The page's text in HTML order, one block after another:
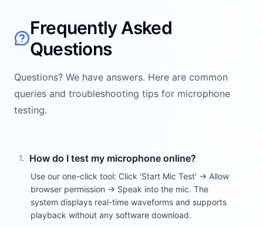
Frequently Asked
Questions
Questions? We have answers. Here are common
queries and troubleshooting tips for microphone
testing.
1. How do I test my microphone online?
Use our one-click tool: Click 'Start Mic Test' → Allow
browser permission → Speak into the mic. The
system displays real-time waveforms and supports
playback without any software download.